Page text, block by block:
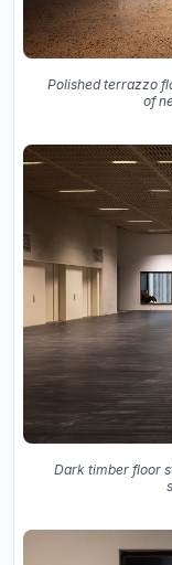
Polished terrazzo
of
Dark timber floor